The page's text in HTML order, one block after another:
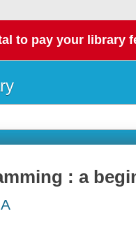
to pay your library
: a